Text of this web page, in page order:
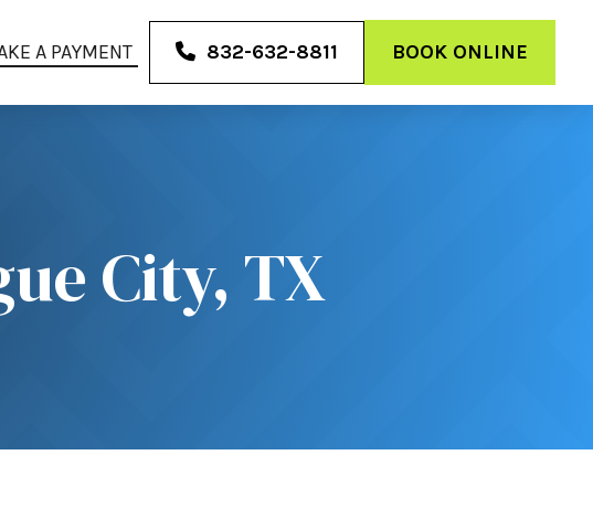
A PAYMENT 832-632-8811 BOOK ONLINE
City, TX